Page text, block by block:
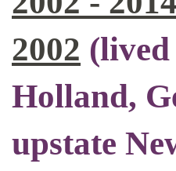
2002 (lived
Holland,
upstate